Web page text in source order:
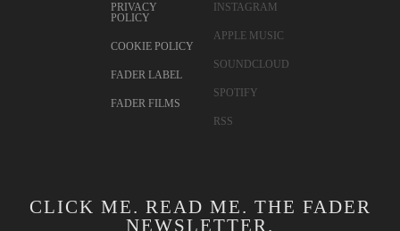
PRIVACY
POLICY
COOKIE POLICY
FADER LABEL
FADER FILMS
INSTAGRAM
APPLE MUSIC
SOUNDCLOUD
SPOTIFY
RSS
CLICK ME. READ ME. THE FADER
NEWSLETTER.